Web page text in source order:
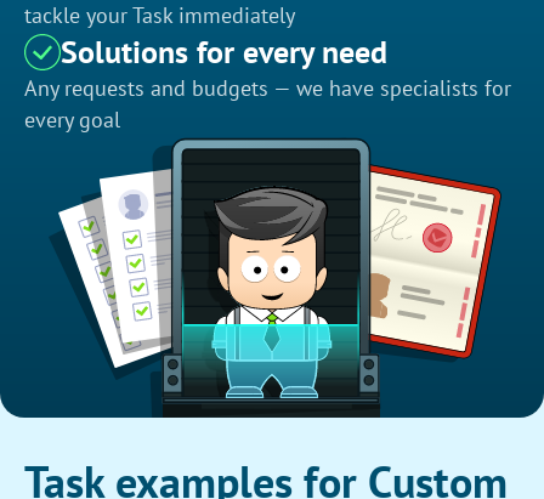
tackle your Task immediately
Solutions for every need
Any requests and budgets — we have specialists for
every goal
Task examples for Custom